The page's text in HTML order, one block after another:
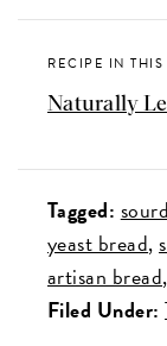
RECIPE IN THIS
Naturally
Tagged:
yeast bread
artisan bread
Filed Under: